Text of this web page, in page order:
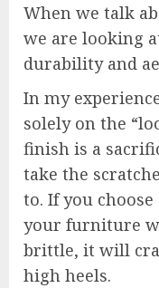
When we talk
we are looking
durability and
In my
solely on the
finish is a
take the
to. If you
your furniture
brittle, it will
high heels.